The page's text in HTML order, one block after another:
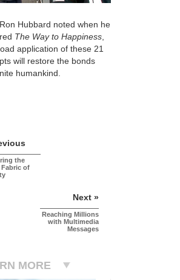
Hubbard noted when he
The Way to Happiness
application of these 21
will restore the bonds
humankind.
the
Fabric of
Next »
Reaching Millions
with Multimedia
Messages
MORE